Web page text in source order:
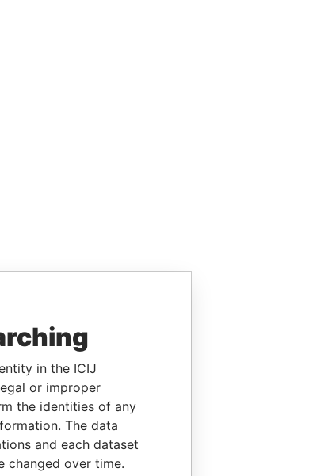
in the ICIJ
or improper
the identities of any
The data
and each dataset
changed over time.